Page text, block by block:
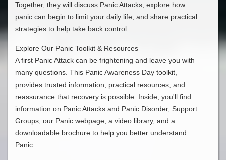
Together, they will discuss Panic Attacks, explore how
panic can begin to limit your daily life, and share practical
strategies to help take back control.
Explore Our Panic Toolkit & Resources
A first Panic Attack can be frightening and leave you with
many questions. This Panic Awareness Day toolkit,
provides trusted information, practical resources, and
reassurance that recovery is possible. Inside, you'll find
information on Panic Attacks and Panic Disorder, Support
Groups, our Panic webpage, a video library, and a
downloadable brochure to help you better understand
Panic.